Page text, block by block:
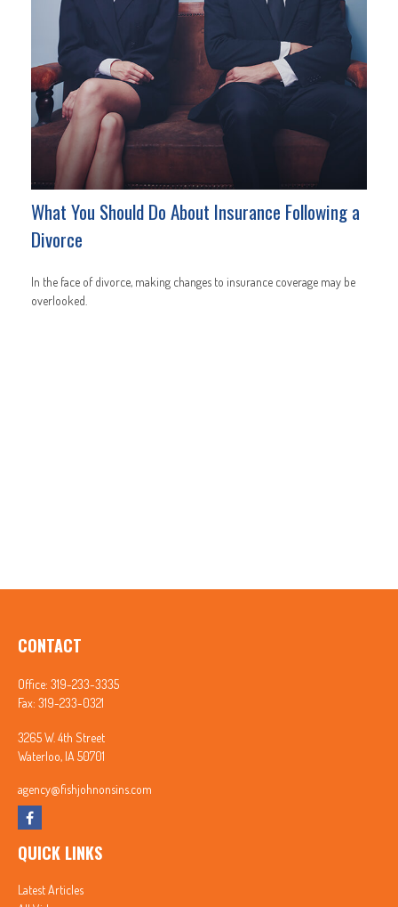
What You Should Do About Insurance Following a
Divorce
In the face of divorce, making changes to insurance coverage may be
overlooked.
CONTACT
Office: 319-233-3335
Fax: 319-233-0321
3265 W. 4th Street
Waterloo, IA 50701
agency@fishjohnonsins.com
QUICK LINKS
Latest Articles